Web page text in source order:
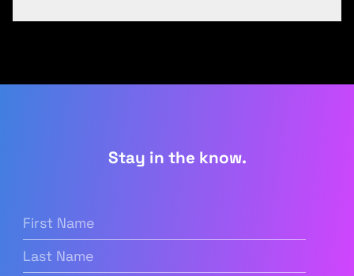
Stay in the know.
Name (Required)
Name